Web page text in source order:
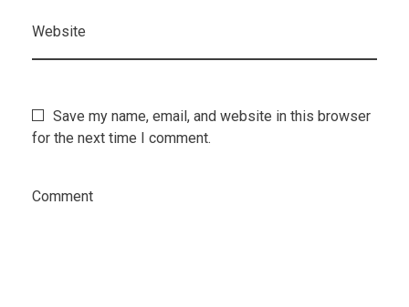
Website
Save my name, email, and website in this browser
for the next time I comment.
Comment